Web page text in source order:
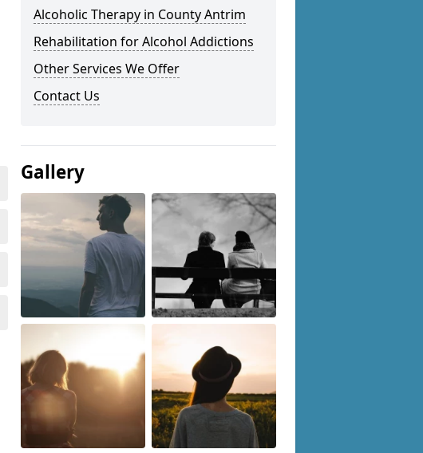
Alcoholic Therapy in County Antrim
Rehabilitation for Alcohol Addictions
Other Services We Offer
Contact Us
Gallery